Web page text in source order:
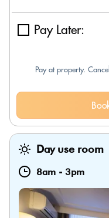
Pay Later:
Pay at property.
Day use room
8am - 3pm